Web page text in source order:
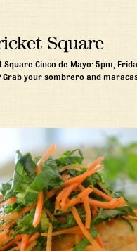
Square
Square Cinco de Mayo: 5pm,
Grab your sombrero and